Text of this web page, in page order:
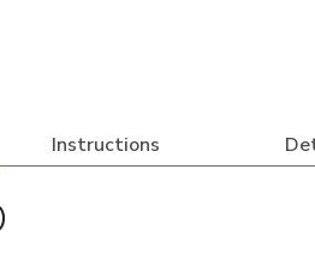
Instructions